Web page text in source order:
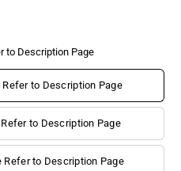
to Description Page
to Description Page
to Description Page
Refer to Description Page